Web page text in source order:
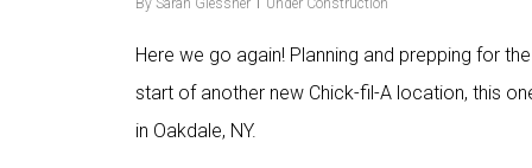
Here we go again! Planning and prepping for the
start of another new Chick-fil-A location, this
in Oakdale, NY.